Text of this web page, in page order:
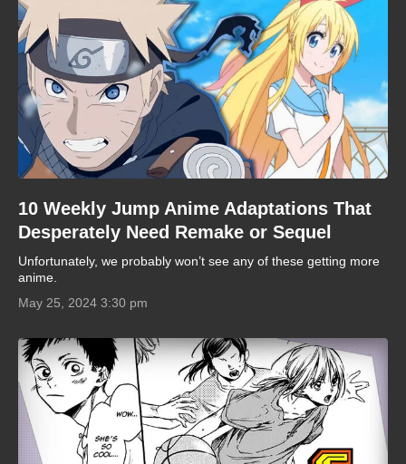
10 Weekly Jump Anime Adaptations That
Desperately Need Remake or Sequel
Unfortunately, we probably won’t see any of these getting more
anime.
May 25, 2024 3:30 pm